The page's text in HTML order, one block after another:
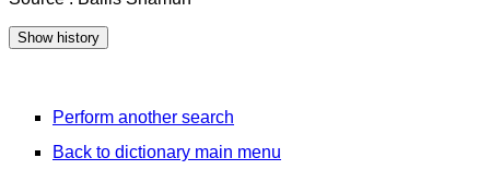
Perform another search
Back to dictionary main menu